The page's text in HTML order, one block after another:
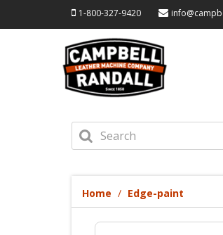
1-800-327-9420
Home Edge-paint